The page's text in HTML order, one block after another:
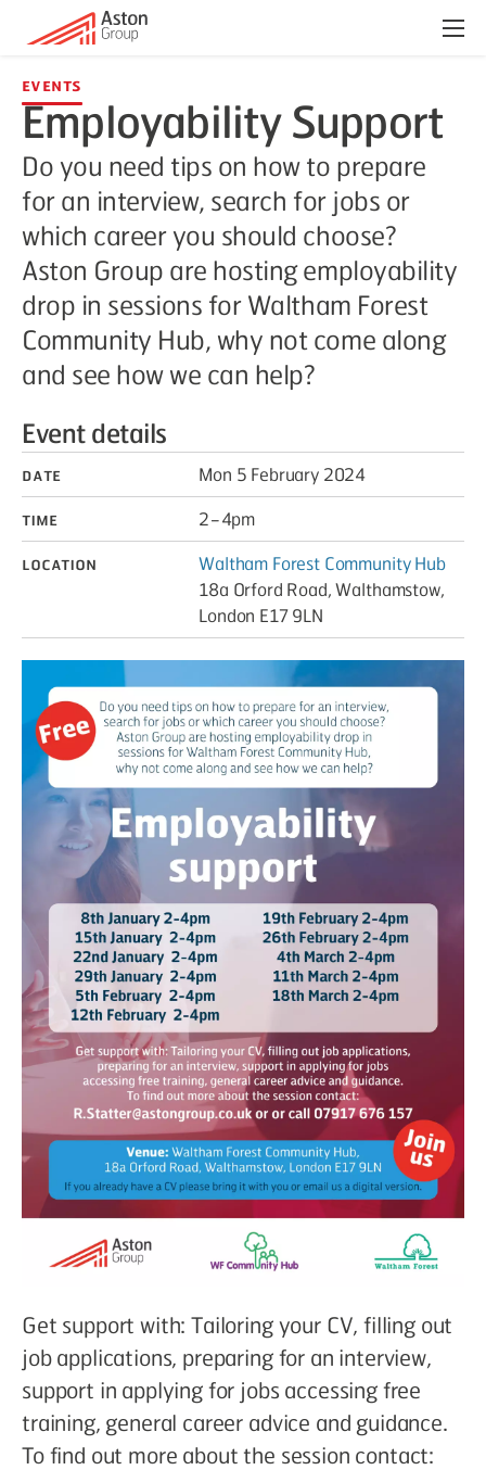
Menu
Events
Employability Support
Do you need tips on how to prepare
for an interview, search for jobs or
which career you should choose?
Aston Group are hosting employability
drop in sessions for Waltham Forest
Community Hub, why not come along
and see how we can help?
Get support with: Tailoring your CV, filling out
job applications, preparing for an interview,
support in applying for jobs accessing free
training, general career advice and guidance.
To find out more about the session contact:
Event details
Date
Mon 5 February 2024
Time
2 – 4pm
Location
Waltham Forest Community Hub
18a Orford Road, Walthamstow,
London E17 9LN